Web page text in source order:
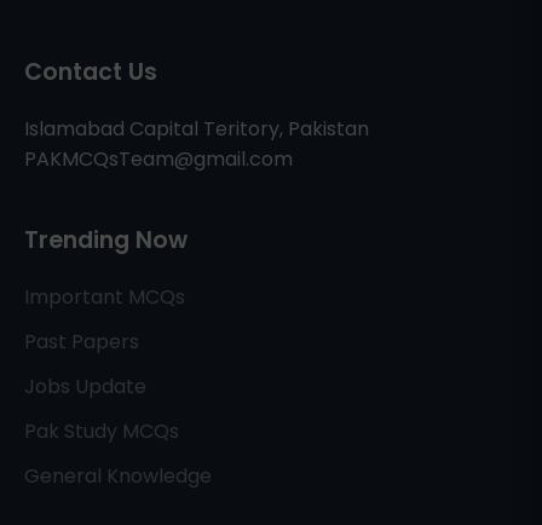
Contact Us
Islamabad Capital Teritory, Pakistan
PAKMCQsTeam@gmail.com
Trending Now
Important MCQs
Past Papers
Jobs Update
Pak Study MCQs
General Knowledge